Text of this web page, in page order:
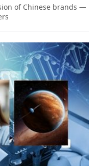
of Chinese brands —